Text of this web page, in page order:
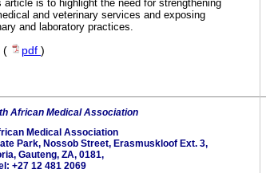
is to highlight the need for strengthening
and veterinary services and exposing
and laboratory practices.
( pdf )
African Medical Association
Medical Association
Park, Nossob Street, Erasmuskloof Ext. 3,
Gauteng, ZA, 0181,
+27 12 481 2069